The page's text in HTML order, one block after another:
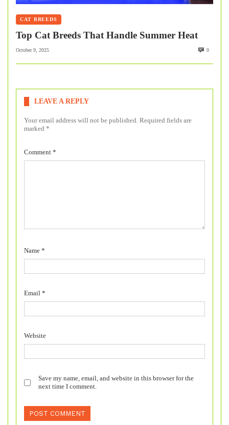
CAT BREEDS
Top Cat Breeds That Handle Summer Heat
October 9, 2025 0
LEAVE A REPLY
Your email address will not be published. Required fields are
marked *
Comment *
Name *
Email *
Website
Save my name, email, and website in this browser for the
next time I comment.